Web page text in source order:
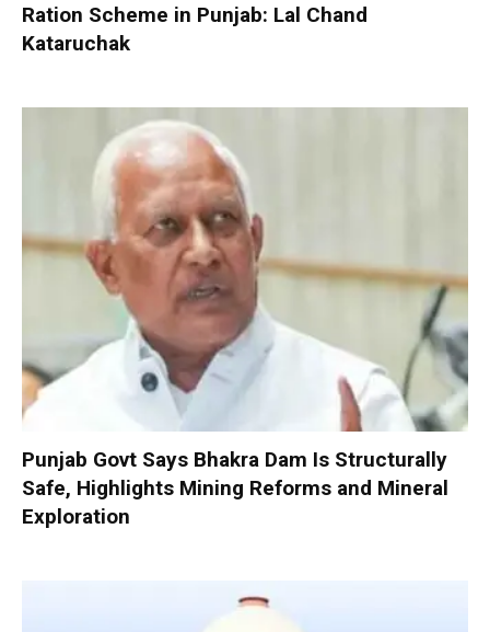
Ration Scheme in Punjab: Lal Chand
Kataruchak
Punjab Govt Says Bhakra Dam Is Structurally
Safe, Highlights Mining Reforms and Mineral
Exploration